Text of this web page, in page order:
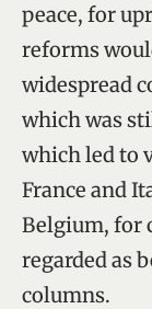
peace, for
reforms
widespread
which was
which led to
France and
Belgium, for
regarded as
columns.